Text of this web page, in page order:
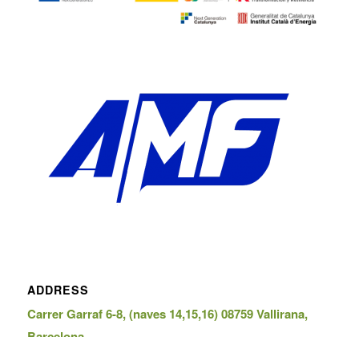
ADDRESS
Carrer Garraf 6-8, (naves 14,15,16) 08759 Vallirana,